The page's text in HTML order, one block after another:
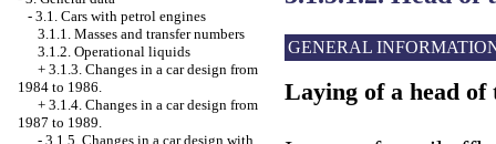
- 3.1. Cars with petrol engines
3.1.1. Masses and transfer numbers
3.1.2. Operational liquids
+ 3.1.3. Changes in a car design from
1984 to 1986.
+ 3.1.4. Changes in a car design from
1987 to 1989.
- 3.1.5. Changes in a car design with
GENERAL
Laying of a head